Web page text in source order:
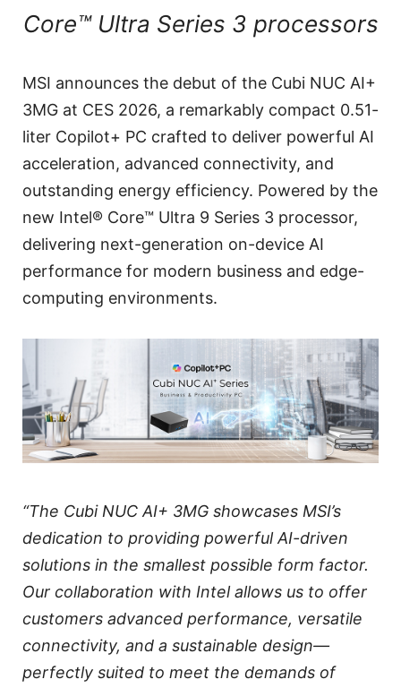
Core™ Ultra Series 3 processors
MSI announces the debut of the Cubi NUC AI+
3MG at CES 2026, a remarkably compact 0.51-
liter Copilot+ PC crafted to deliver powerful AI
acceleration, advanced connectivity, and
outstanding energy efficiency. Powered by the
new Intel® Core™ Ultra 9 Series 3 processor,
delivering next-generation on-device AI
performance for modern business and edge-
computing environments.
“The Cubi NUC AI+ 3MG showcases MSI’s
dedication to providing powerful AI-driven
solutions in the smallest possible form factor.
Our collaboration with Intel allows us to offer
customers advanced performance, versatile
connectivity, and a sustainable design—
perfectly suited to meet the demands of